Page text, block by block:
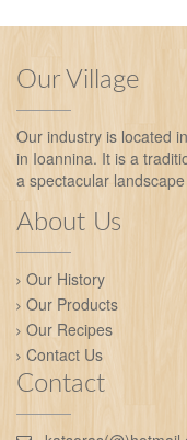
Our Village
Our industry is located
in Ioannina. It is a
a spectacular
About Us
Our History
Our Products
Our Recipes
Contact Us
Contact